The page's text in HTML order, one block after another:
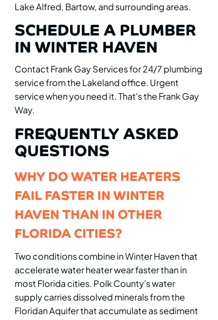
Lake Alfred, Bartow, and surrounding areas.
SCHEDULE A PLUMBER
IN WINTER HAVEN
Contact Frank Gay Services for 24/7 plumbing
service from the Lakeland office. Urgent
service when you need it. That's the Frank Gay
Way.
FREQUENTLY ASKED
QUESTIONS
WHY DO WATER HEATERS
FAIL FASTER IN WINTER
HAVEN THAN IN OTHER
FLORIDA CITIES?
Two conditions combine in Winter Haven that
accelerate water heater wear faster than in
most Florida cities. Polk County's water
supply carries dissolved minerals from the
Floridan Aquifer that accumulate as sediment